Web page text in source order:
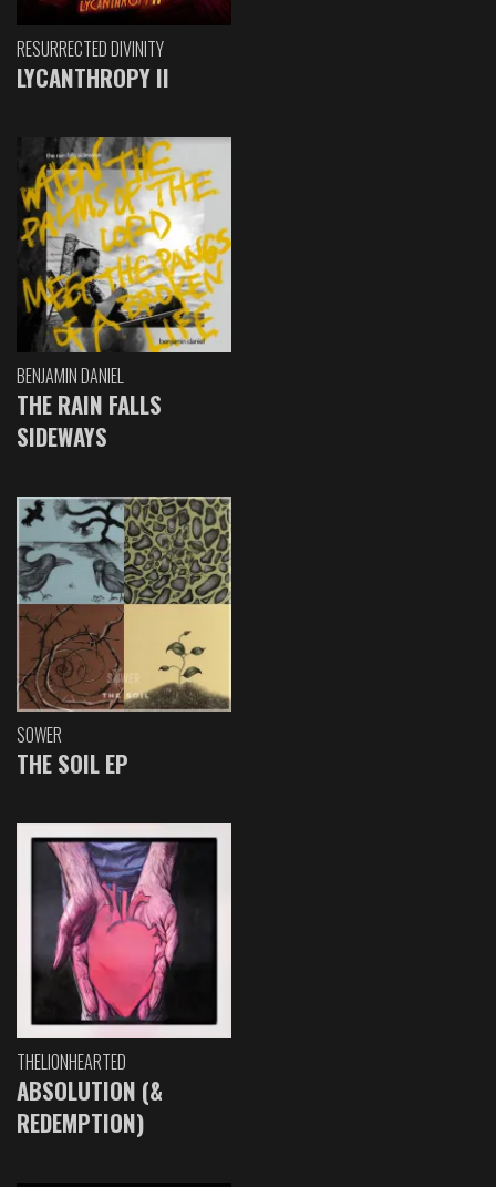
RESURRECTED DIVINITY
LYCANTHROPY II
BENJAMIN DANIEL
THE RAIN FALLS
SIDEWAYS
SOWER
THE SOIL EP
THELIONHEARTED
ABSOLUTION (&
REDEMPTION)